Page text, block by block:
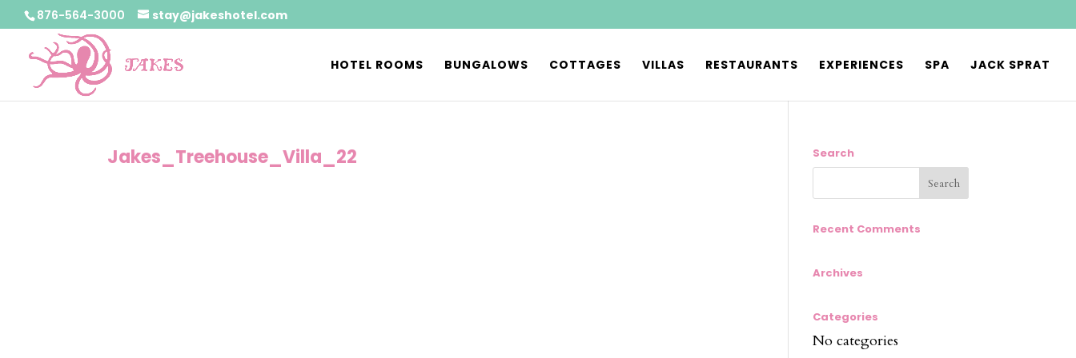
876-564-3000 stay@jakeshotel.com
HOTEL ROOMS BUNGALOWS COTTAGES VILLAS RESTAURANTS EXPERIENCES SPA JACK SPRAT
Jakes_Treehouse_Villa_22 Search
Recent Comments
Archives
Categories
No categories